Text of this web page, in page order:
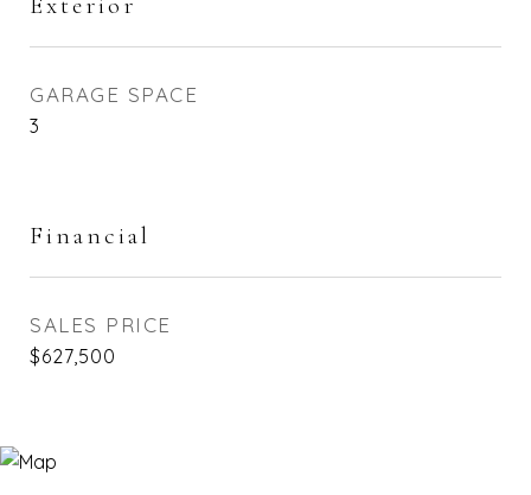
GARAGE SPACE
3
Financial
SALES PRICE
$627,500